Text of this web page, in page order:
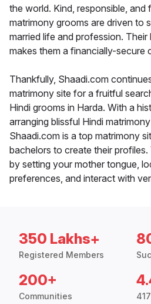
the world. Kind, responsible, and
matrimony grooms are driven to
married life and profession.
makes them a financially-secure
Thankfully, Shaadi.com
matrimony site for a fruitful
Hindi grooms in Harda. With a
arranging blissful Hindi
Shaadi.com is a top matrimony
bachelors to create their
by setting your mother tongue,
preferences, and interact with
350 Lakhs+
Registered Members
200+
Communities